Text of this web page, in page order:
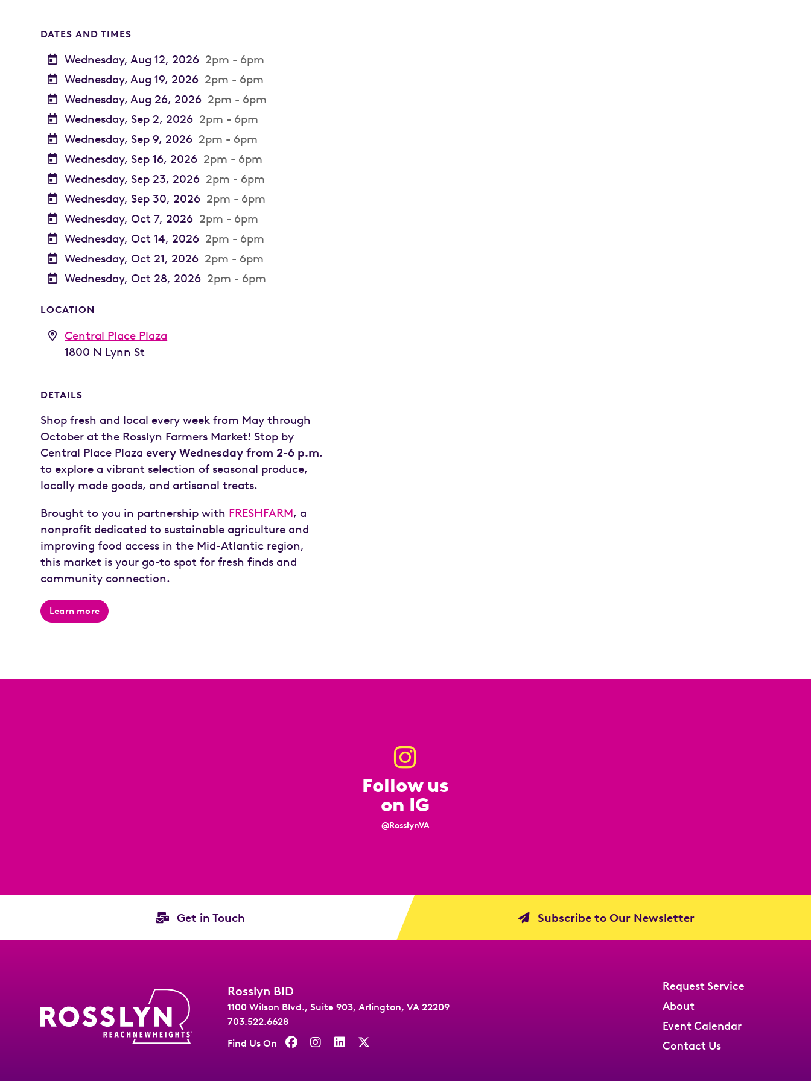
DATES AND TIMES
Wednesday, Aug 12, 2026 2pm - 6pm
Wednesday, Aug 19, 2026 2pm - 6pm
Wednesday, Aug 26, 2026 2pm - 6pm
Wednesday, Sep 2, 2026 2pm - 6pm
Wednesday, Sep 9, 2026 2pm - 6pm
Wednesday, Sep 16, 2026 2pm - 6pm
Wednesday, Sep 23, 2026 2pm - 6pm
Wednesday, Sep 30, 2026 2pm - 6pm
Wednesday, Oct 7, 2026 2pm - 6pm
Wednesday, Oct 14, 2026 2pm - 6pm
Wednesday, Oct 21, 2026 2pm - 6pm
Wednesday, Oct 28, 2026 2pm - 6pm
LOCATION
Central Place Plaza
1800 N Lynn St
DETAILS
Shop fresh and local every week from May through
October at the Rosslyn Farmers Market! Stop by
Central Place Plazaevery Wednesday from 2-6 p.m.
to explore a vibrant selection of seasonal produce,
locally made goods, and artisanal treats.
Brought to you in partnership with FRESHFARM, a
nonprofit dedicated to sustainable agriculture and
improving food access in the Mid-Atlantic region,
this market is your go-to spot for fresh finds and
community connection.
Learn more
Follow us
on IG
@RosslynVA
Get in Touch Subscribe to Our Newsletter
Rosslyn BID
1100 Wilson Blvd., Suite 903, Arlington, VA 22209
703.522.6628
Find Us On
Request Service
About
Event Calendar
Contact Us